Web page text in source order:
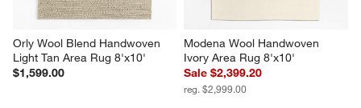
Orly Wool Blend Handwoven
Light Tan Area Rug 8'x10'
$1,599.00
Modena Wool Handwoven
Ivory Area Rug 8'x10'
Sale $2,399.20
reg. $2,999.00